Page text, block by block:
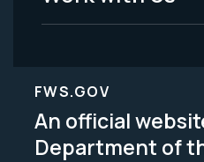
FWS.GOV
An official
Department of